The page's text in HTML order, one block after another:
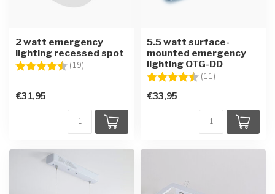
2 watt emergency
lighting recessed spot
Rating:
(19) 4.7 out of 5 stars
€31,95
5.5 watt surface-
mounted emergency
lighting OTG-DD
Rating:
(11)
€33,95